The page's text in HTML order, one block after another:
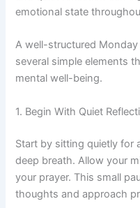
emotional state
A well-structured
several simple elements
mental well-being.
1. Begin With Quiet
Start by sitting quietly for
deep breath. Allow your
your prayer. This small
thoughts and approach